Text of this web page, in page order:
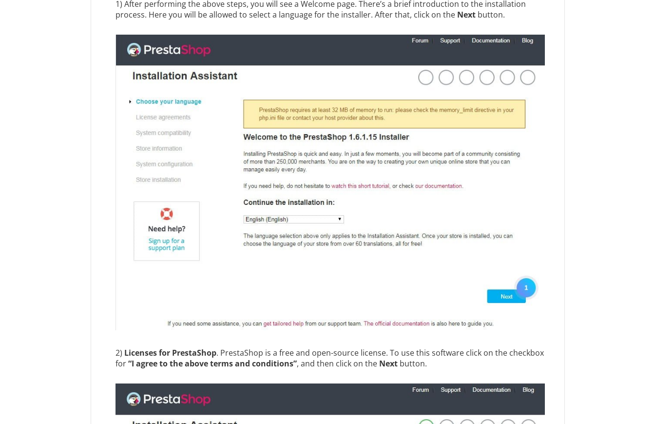
1) After performing the above steps, you will see a Welcome page. There’s a brief introduction to the installation
process. Here you will be allowed to select a language for the installer. After that, click on the Nextbutton.
2) Licenses for PrestaShop. PrestaShop is a free and open-source license. To use this software click on the checkbox
for“I agree to the above terms and conditions”, and then click on the Nextbutton.